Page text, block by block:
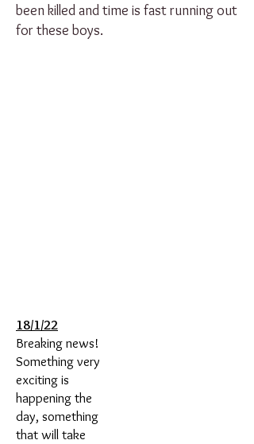
been killed and time is fast running out
for these boys.
18/1/22
Breaking news!
Something very
exciting is
happening the
day, something
that will take